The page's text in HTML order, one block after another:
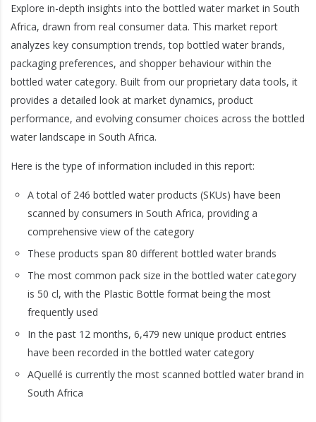
Explore in-depth insights into the bottled water market in South
Africa, drawn from real consumer data. This market report
analyzes key consumption trends, top bottled water brands,
packaging preferences, and shopper behaviour within the
bottled water category. Built from our proprietary data tools, it
provides a detailed look at market dynamics, product
performance, and evolving consumer choices across the bottled
water landscape in South Africa.
Here is the type of information included in this report:
A total of 246 bottled water products (SKUs) have been
scanned by consumers in South Africa, providing a
comprehensive view of the category
These products span 80 different bottled water brands
The most common pack size in the bottled water category
is 50 cl, with the Plastic Bottle format being the most
frequently used
In the past 12 months, 6,479 new unique product entries
have been recorded in the bottled water category
AQuellé is currently the most scanned bottled water brand in
South Africa